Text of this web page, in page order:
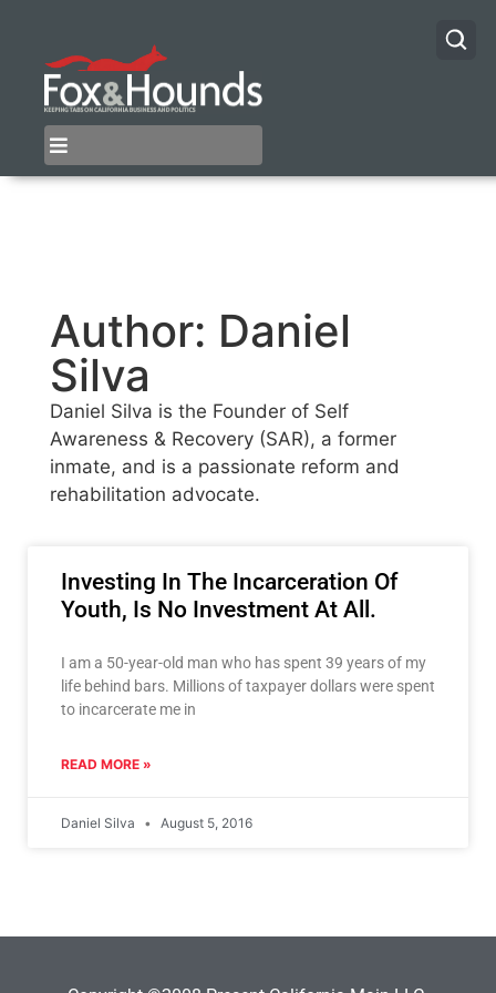
Author: Daniel
Silva
Daniel Silva is the Founder of Self
Awareness & Recovery (SAR), a former
inmate, and is a passionate reform and
rehabilitation advocate.
Investing In The Incarceration Of
Youth, Is No Investment At All.
I am a 50-year-old man who has spent 39 years of my
life behind bars. Millions of taxpayer dollars were spent
to incarcerate me in
READ MORE »
Daniel Silva August 5, 2016